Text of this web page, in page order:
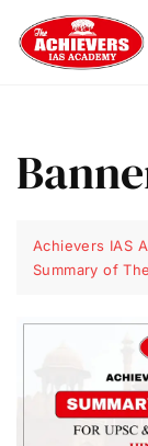
Achievers IAS
Summary of